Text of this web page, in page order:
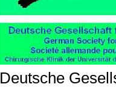
Deutsche